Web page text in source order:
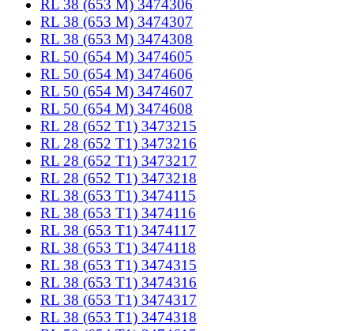
RL 38 (653 M) 3474306
RL 38 (653 M) 3474307
RL 38 (653 M) 3474308
RL 50 (654 M) 3474605
RL 50 (654 M) 3474606
RL 50 (654 M) 3474607
RL 50 (654 M) 3474608
RL 28 (652 T1) 3473215
RL 28 (652 T1) 3473216
RL 28 (652 T1) 3473217
RL 28 (652 T1) 3473218
RL 38 (653 T1) 3474115
RL 38 (653 T1) 3474116
RL 38 (653 T1) 3474117
RL 38 (653 T1) 3474118
RL 38 (653 T1) 3474315
RL 38 (653 T1) 3474316
RL 38 (653 T1) 3474317
RL 38 (653 T1) 3474318